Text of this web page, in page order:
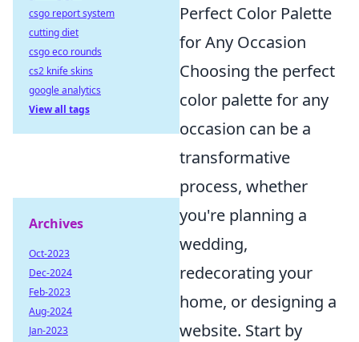
Perfect Color Palette
for Any Occasion
Choosing the perfect
color palette for any
occasion can be a
transformative
process, whether
you're planning a
wedding,
redecorating your
home, or designing a
website. Start by
csgo report system
cutting diet
csgo eco rounds
cs2 knife skins
google analytics
View all tags
Archives
Oct-2023
Dec-2024
Feb-2023
Aug-2024
Jan-2023